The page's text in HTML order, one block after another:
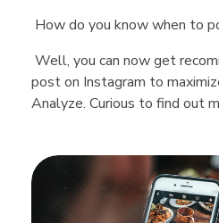
How do you know when to
Well, you can now get
post on Instagram to
Analyze. Curious to find out